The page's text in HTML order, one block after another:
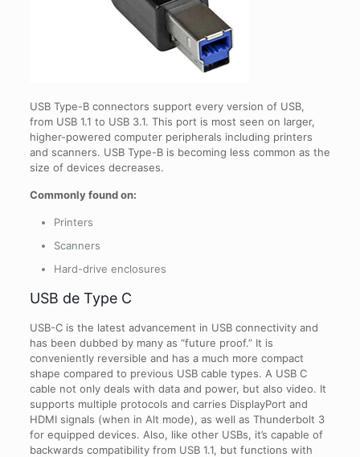
USB Type-B connectors support every version of USB,
from USB 1.1 to USB 3.1. This port is most seen on larger,
higher-powered computer peripherals including printers
and scanners. USB Type-B is becoming less common as the
size of devices decreases.
Commonly found on:
Printers
Scanners
Hard-drive enclosures
USB de Type C
USB-C is the latest advancement in USB connectivity and
has been dubbed by many as “future proof.” It is
conveniently reversible and has a much more compact
shape compared to previous USB cable types. A USB C
cable not only deals with data and power, but also video. It
supports multiple protocols and carries DisplayPort and
HDMI signals (when in Alt mode), as well as Thunderbolt 3
for equipped devices. Also, like other USBs, it’s capable of
backwards compatibility from USB 1.1, but functions with